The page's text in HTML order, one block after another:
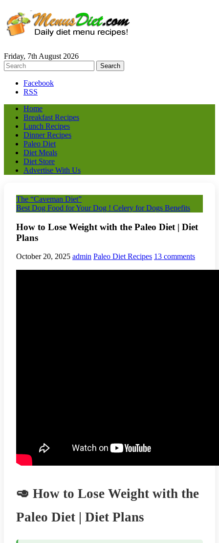
Friday, 7th August 2026
Facebook
RSS
Home
Breakfast Recipes
Lunch Recipes
Dinner Recipes
Paleo Diet
Diet Meals
Diet Store
Advertise With Us
The “Caveman Diet”
Best Dog Food for Your Dog ! Celery for Dogs Benefits
How to Lose Weight with the Paleo Diet | Diet
Plans
October 20, 2025 admin Paleo Diet Recipes 13 comments
🥑 How to Lose Weight with the
Paleo Diet | Diet Plans